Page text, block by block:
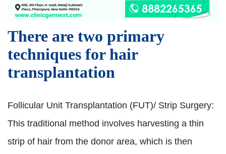
There are two primary
techniques for hair
transplantation
Follicular Unit Transplantation (FUT)/ Strip Surgery:
This traditional method involves harvesting a thin
strip of hair from the donor area, which is then